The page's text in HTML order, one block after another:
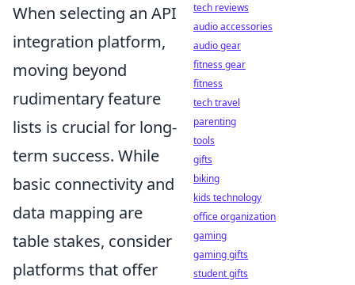
When selecting an API
integration platform,
moving beyond
rudimentary feature
lists is crucial for long-
term success. While
basic connectivity and
data mapping are
table stakes, consider
platforms that offer
tech reviews
audio accessories
audio gear
fitness gear
fitness
tech travel
parenting
tools
gifts
biking
kids technology
office organization
gaming
gaming gifts
student gifts